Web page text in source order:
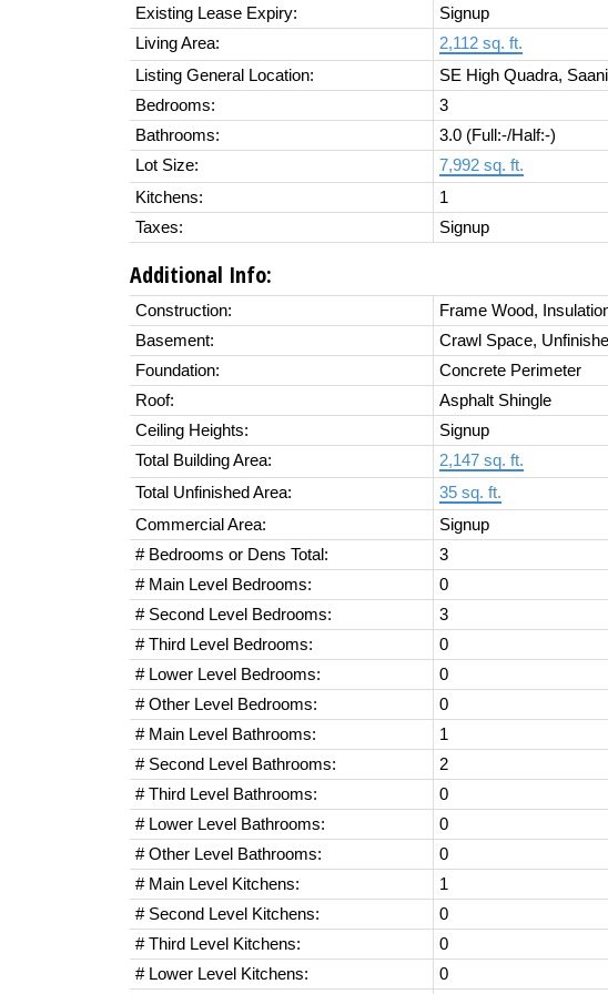
Existing Lease Expiry:
Signup
Living Area:
2,112 sq. ft.
Listing General Location:
SE High Quadra,
Bedrooms:
3
Bathrooms:
3.0 (Full:-/Half:-)
Lot Size:
7,992 sq. ft.
Kitchens:
1
Taxes:
Signup
Additional Info:
Construction:
Frame Wood,
Basement:
Crawl Space,
Foundation:
Concrete Perimeter
Roof:
Asphalt Shingle
Ceiling Heights:
Signup
Total Building Area:
2,147 sq. ft.
Total Unfinished Area:
35 sq. ft.
Commercial Area:
Signup
# Bedrooms or Dens Total:
3
# Main Level Bedrooms:
0
# Second Level Bedrooms:
3
# Third Level Bedrooms:
0
# Lower Level Bedrooms:
0
# Other Level Bedrooms:
0
# Main Level Bathrooms:
1
# Second Level Bathrooms:
2
# Third Level Bathrooms:
0
# Lower Level Bathrooms:
0
# Other Level Bathrooms:
0
# Main Level Kitchens:
1
# Second Level Kitchens:
0
# Third Level Kitchens:
0
# Lower Level Kitchens:
0